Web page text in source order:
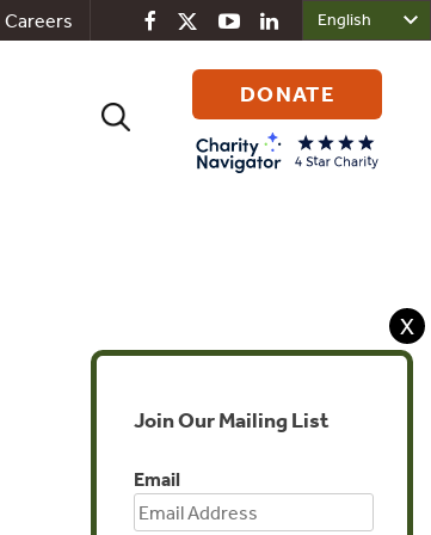
Careers
Search
DONATE
X
Join Our Mailing List
Email